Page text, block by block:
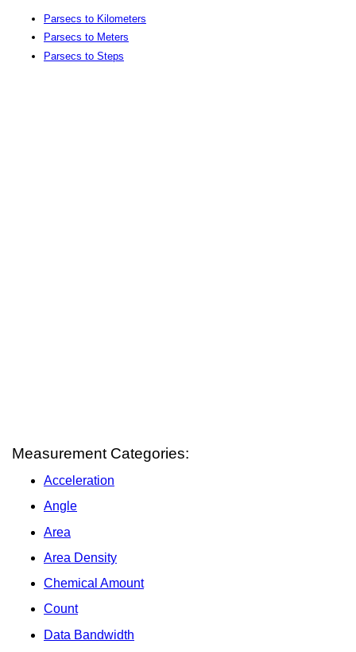
Parsecs to Kilometers
Parsecs to Meters
Parsecs to Steps
Measurement Categories:
Acceleration
Angle
Area
Area Density
Chemical Amount
Count
Data Bandwidth